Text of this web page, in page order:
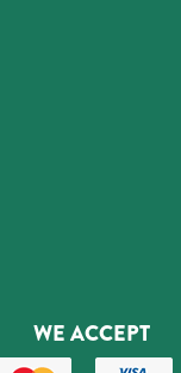
WE ACCEPT